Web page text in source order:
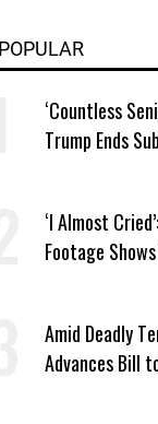
‘Countless
Trump Ends
‘I Almost
Footage
Amid Deadly
Advances Bill